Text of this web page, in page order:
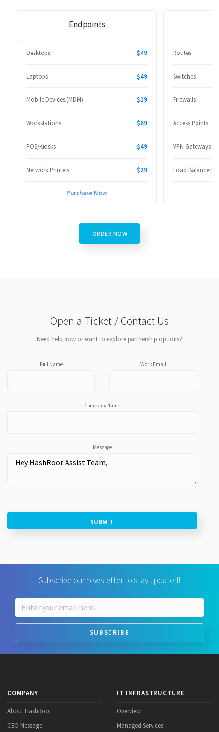
Endpoints
Desktops $49
Laptops $49
Mobile Devices (MDM) $19
Workstations $69
POS/Kiosks $49
Network Printers $29
Purchase Now
Routes
Switches
Firewalls
Access Points
VPN Gateways
Load Balancers
ORDER NOW
Open a Ticket / Contact Us
Need help now or want to explore partnership options?
Full Name Work Email
Company Name
Message
SUBMIT
Subscribe our newsletter to stay updated!
SUBSCRIBE
COMPANY
About HashRoot
CEO Message
IT INFRASTRUCTURE
Overview
Managed Services